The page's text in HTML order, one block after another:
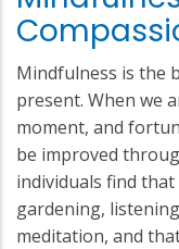
Mindfulness is the
present. When we
moment, and
be improved
individuals find that
gardening,
meditation, and